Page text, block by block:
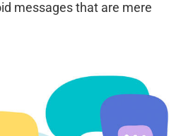
messages that are mere